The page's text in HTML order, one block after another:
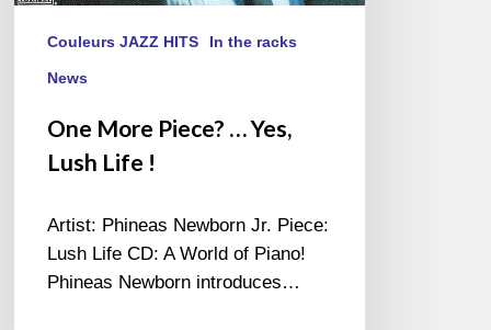
Couleurs JAZZ HITS In the racks
News
One More Piece? … Yes,
Lush Life !
Artist: Phineas Newborn Jr. Piece:
Lush Life CD: A World of Piano!
Phineas Newborn introduces…